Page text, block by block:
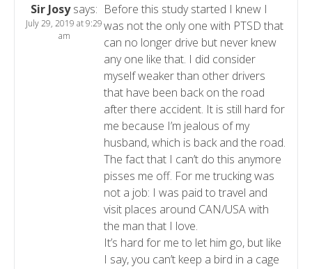
Sir Josy says:
July 29, 2019 at 9:29
am
Before this study started I knew I
was not the only one with PTSD that
can no longer drive but never knew
any one like that. I did consider
myself weaker than other drivers
that have been back on the road
after there accident. It is still hard for
me because I’m jealous of my
husband, which is back and the road.
The fact that I can’t do this anymore
pisses me off. For me trucking was
not a job: I was paid to travel and
visit places around CAN/USA with
the man that I love.
It’s hard for me to let him go, but like
I say, you can’t keep a bird in a cage